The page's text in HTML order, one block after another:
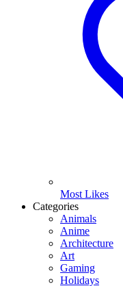
Most Likes
Categories
Animals
Anime
Architecture
Art
Gaming
Holidays